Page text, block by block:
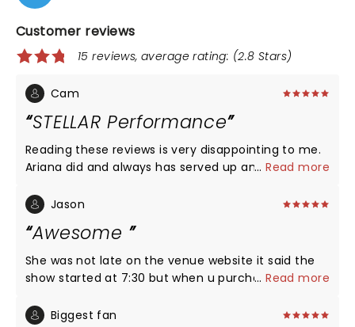
Customer reviews
15 reviews, average rating: (2.8 Stars)
Cam
STELLAR Performance
Reading these reviews is very disappointing to me.
Ariana did and always has served up an amazing
Seeing people complaining about her coming on
artists always come on after the tickets showtime.
She has two opening acts, what do you expect?
Everyone in that arena was extremely engaged the
entire show and you could tell how pleased fans
were as we exited the arena. Don't attend an
Ariana Grande show if you expect a gig where half
...Read more
Jason
Awesome
She was not late on the venue website it said the
show started at 7:30 but when u purchase the
venue pushed the show back due to the game that
...Read more
Biggest fan